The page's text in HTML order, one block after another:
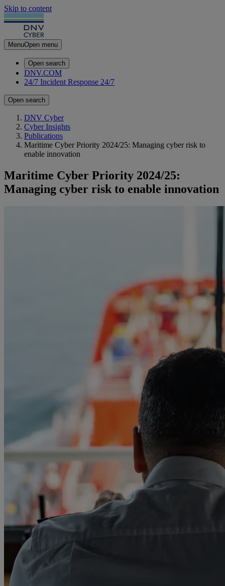
Skip to content
MenuOpen menu
Open search
DNV.COM
24/7 Incident Response 24/7
Open search
DNV Cyber
Cyber Insights
Publications
Maritime Cyber Priority 2024/25: Managing cyber risk to
enable innovation
Maritime Cyber Priority 2024/25:
Managing cyber risk to enable innovation